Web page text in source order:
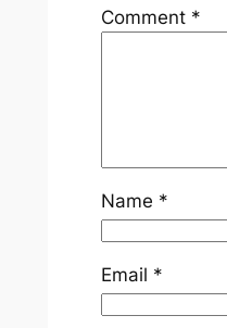
Comment *
Name *
Email *